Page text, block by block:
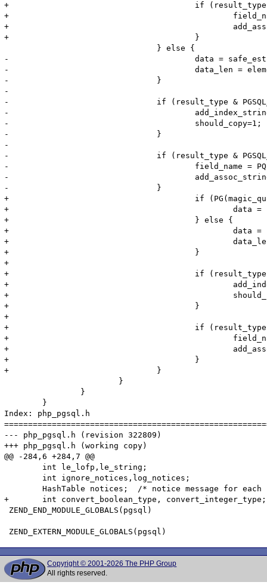
+					if (result_type & PGSQL_ASSOC) {
+						field_name = PQfname(pgsql_result, i);
+						add_assoc_long(return_value, field_name, longval);
+					}
-					data = safe_estrndup(element, element_len);
-					data_len = element_len;
-				}
-
-				if (result_type & PGSQL_NUM) {
-					add_index_stringl(return_value, i, data, data_len, should_copy);
-					should_copy=1;
-				}
-
-				if (result_type & PGSQL_ASSOC) {
-					field_name = PQfname(pgsql_result, i);
-					add_assoc_stringl(return_value, field_name, data, data_len, should_copy);
-				}
+					if (PG(magic_quotes_runtime)) {
+						data = php_addslashes(element, element_len, &data_len, 0 TSRMLS_CC);
+					} else {
+						data = safe_estrndup(element, element_len);
+						data_len = element_len;
+					}
+
+					if (result_type & PGSQL_NUM) {
+						add_index_stringl(return_value, i, data, data_len, should_copy);
+						should_copy=1;
+					}
+
+					if (result_type & PGSQL_ASSOC) {
+						field_name = PQfname(pgsql_result, i);
+						add_assoc_stringl(return_value, field_name, data, data_len, should_copy);
+					}
+				}
Index: php_pgsql.h
--- php_pgsql.h	(revision 322809)
+++ php_pgsql.h	(working copy)
@@ -284,6 +284,7 @@
+	int convert_boolean_type, convert_integer_type;
ZEND_END_MODULE_GLOBALS(pgsql)
Copyright © 2001-2026 The PHP Group
All rights reserved.